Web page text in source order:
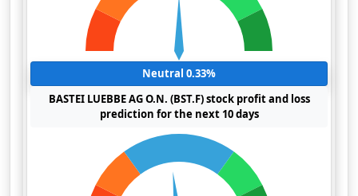
Neutral 0.33%
BASTEI LUEBBE AG O.N. (BST.F) stock profit and loss
prediction for the next 10 days